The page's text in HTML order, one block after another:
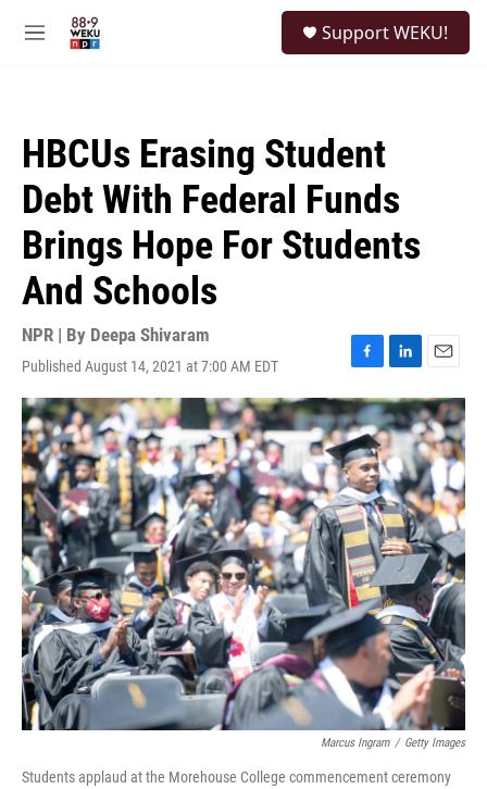
M
Support WEKU!
HBCUs Erasing Student
Debt With Federal Funds
Brings Hope For Students
And Schools
NPR | By Deepa Shivaram
Published August 14, 2021 at 7:00 AM EDT
F
a
c
e
b
o
o
k
L
i
n
k
e
d
I
n
E
m
a
i
l
Marcus Ingram / Getty Images
Students applaud at the Morehouse College commencement ceremony